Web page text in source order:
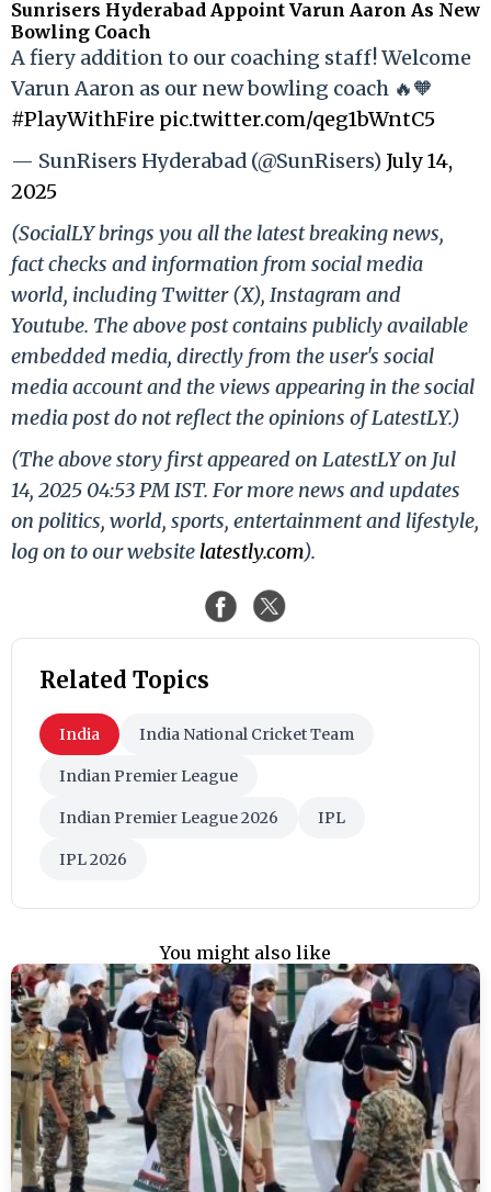
Sunrisers Hyderabad Appoint Varun Aaron As New
Bowling Coach
A fiery addition to our coaching staff! Welcome
Varun Aaron as our new bowling coach 🔥🧡
#PlayWithFire pic.twitter.com/qeg1bWntC5
— SunRisers Hyderabad (@SunRisers) July 14,
2025
(SocialLY brings you all the latest breaking news,
fact checks and information from social media
world, including Twitter (X), Instagram and
Youtube. The above post contains publicly available
embedded media, directly from the user's social
media account and the views appearing in the social
media post do not reflect the opinions of LatestLY.)
(The above story first appeared on LatestLY on Jul
14, 2025 04:53 PM IST. For more news and updates
on politics, world, sports, entertainment and lifestyle,
log on to our website latestly.com).
Related Topics
India India National Cricket Team
Indian Premier League
Indian Premier League 2026 IPL
IPL 2026
You might also like